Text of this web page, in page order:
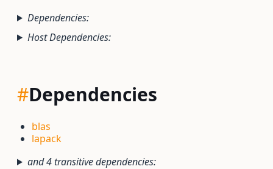
Dependencies:
Host Dependencies:
#Dependencies
blas
lapack
and 4 transitive dependencies: